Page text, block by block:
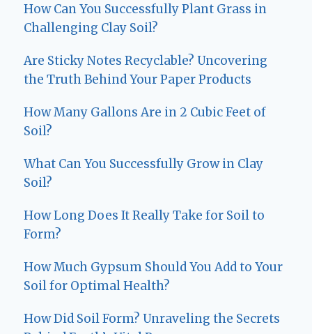
How Can You Successfully Plant Grass in
Challenging Clay Soil?
Are Sticky Notes Recyclable? Uncovering
the Truth Behind Your Paper Products
How Many Gallons Are in 2 Cubic Feet of
Soil?
What Can You Successfully Grow in Clay
Soil?
How Long Does It Really Take for Soil to
Form?
How Much Gypsum Should You Add to Your
Soil for Optimal Health?
How Did Soil Form? Unraveling the Secrets